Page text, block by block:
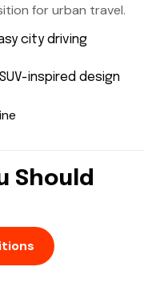
for urban travel.
city driving
inspired design
Should